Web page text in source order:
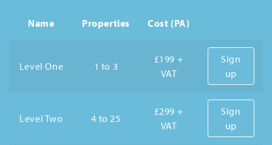
Name Properties Cost (PA)
Level One 1 to 3
£199 +
VAT
Sign
up
Level Two 4 to 25
£299 +
VAT
Sign
up